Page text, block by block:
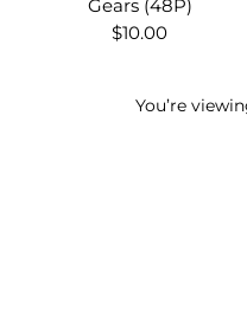
Gears (48P)
$10.00
You’re